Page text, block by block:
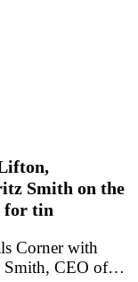
Smith on the
for tin
Corner with
Smith, CEO of…